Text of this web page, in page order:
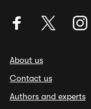
About us
Contact us
Authors and experts